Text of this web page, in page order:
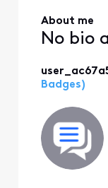
About me
No bio
Badges)